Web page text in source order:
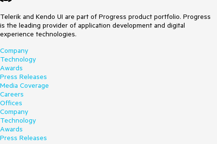
Telerik and Kendo UI are part of Progress product portfolio. Progress
is the leading provider of application development and digital
experience technologies.
Company
Technology
Awards
Press Releases
Media Coverage
Careers
Offices
Company
Technology
Awards
Press Releases